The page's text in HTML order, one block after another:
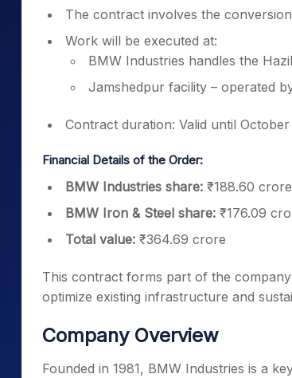
The contract involves the
Work will be executed at:
BMW Industries handles the
Jamshedpur facility – operated
Contract duration: Valid until October
Financial Details of the Order:
BMW Industries share: ₹188.60 crore
BMW Iron & Steel share: ₹176.09
Total value: ₹364.69 crore
This contract forms part of the
optimize existing infrastructure and
Company Overview
Founded in 1981, BMW Industries is a